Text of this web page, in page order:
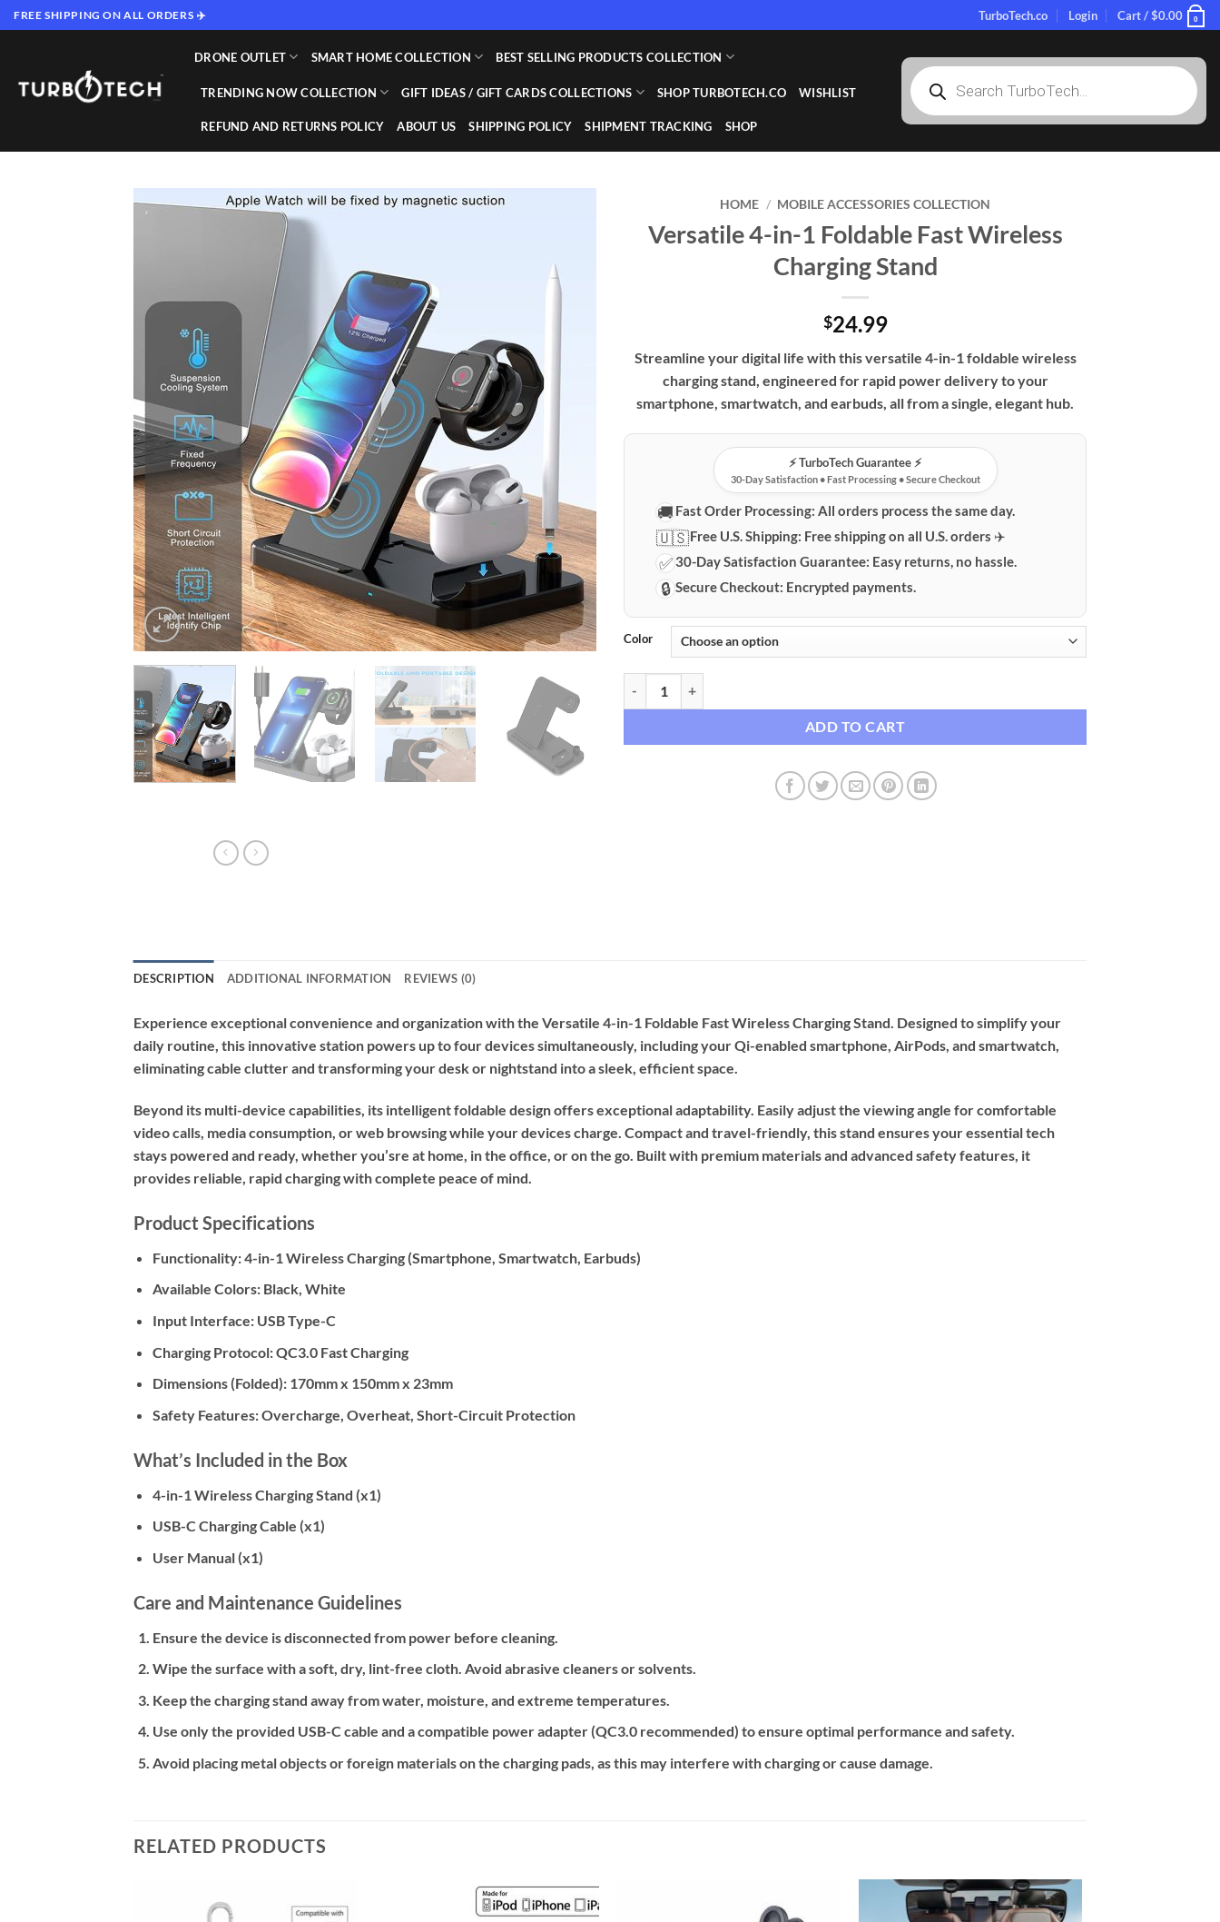
Skip
to
FREE SHIPPING ON ALL ORDERS ✈️ TurboTech.co Login Cart /$0.00 0
DRONE OUTLET SMART HOME COLLECTION BEST SELLING PRODUCTS COLLECTION
TRENDING NOW COLLECTION GIFT IDEAS / GIFT CARDS COLLECTIONS SHOP TURBOTECH.CO WISHLIST
REFUND AND RETURNS POLICY ABOUT US SHIPPING POLICY SHIPMENT TRACKING SHOP
Products
search
wishlist
HOME / MOBILE ACCESSORIES COLLECTION
Versatile 4-in-1 Foldable Fast Wireless
Charging Stand
$24.99
Streamline your digital life with this versatile 4-in-1 foldable wireless
charging stand, engineered for rapid power delivery to your
smartphone, smartwatch, and earbuds, all from a single, elegant hub.
⚡️ TurboTech Guarantee ⚡️
30-Day Satisfaction • Fast Processing • Secure Checkout
🚚 Fast Order Processing: All orders process the same day.
🇺🇸Free U.S. Shipping: Free shipping on all U.S. orders ✈️
✅30-Day Satisfaction Guarantee: Easy returns, no hassle.
🔒 Secure Checkout: Encrypted payments.
Color
ADD TO CART
DESCRIPTION ADDITIONAL INFORMATION REVIEWS (0)
Experience exceptional convenience and organization with the Versatile 4-in-1 Foldable Fast Wireless Charging Stand. Designed to simplify your
daily routine, this innovative station powers up to four devices simultaneously, including your Qi-enabled smartphone, AirPods, and smartwatch,
eliminating cable clutter and transforming your desk or nightstand into a sleek, efficient space.
Beyond its multi-device capabilities, its intelligent foldable design offers exceptional adaptability. Easily adjust the viewing angle for comfortable
video calls, media consumption, or web browsing while your devices charge. Compact and travel-friendly, this stand ensures your essential tech
stays powered and ready, whether you’sre at home, in the office, or on the go. Built with premium materials and advanced safety features, it
provides reliable, rapid charging with complete peace of mind.
Product Specifications
Functionality:4-in-1 Wireless Charging (Smartphone, Smartwatch, Earbuds)
Available Colors:Black, White
Input Interface:USB Type-C
Charging Protocol:QC3.0 Fast Charging
Dimensions (Folded):170mm x 150mm x 23mm
Safety Features:Overcharge, Overheat, Short-Circuit Protection
What’s Included in the Box
4-in-1 Wireless Charging Stand (x1)
USB-C Charging Cable (x1)
User Manual (x1)
Care and Maintenance Guidelines
Ensure the device is disconnected from power before cleaning.
Wipe the surface with a soft, dry, lint-free cloth. Avoid abrasive cleaners or solvents.
Keep the charging stand away from water, moisture, and extreme temperatures.
Use only the provided USB-C cable and a compatible power adapter (QC3.0 recommended) to ensure optimal performance and safety.
Avoid placing metal objects or foreign materials on the charging pads, as this may interfere with charging or cause damage.
RELATED PRODUCTS